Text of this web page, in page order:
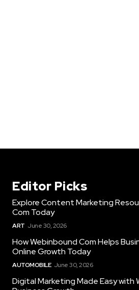
Editor Picks
Explore Content Marketing
Com Today
ART June 30, 2026
How Webinbound Com Helps
Online Growth Today
AUTOMOBILE June 30, 2026
Digital Marketing Made Easy with